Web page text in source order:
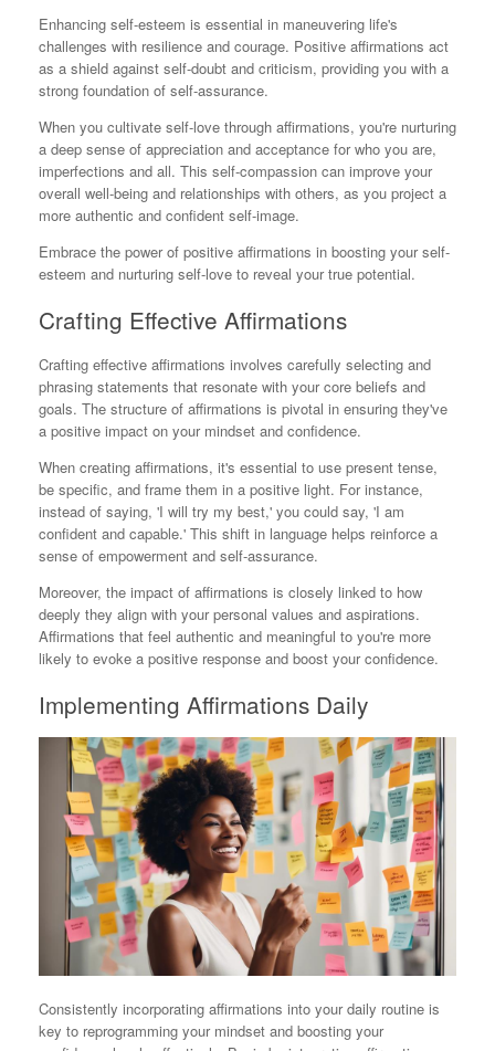
Enhancing self-esteem is essential in maneuvering life's
challenges with resilience and courage. Positive affirmations act
as a shield against self-doubt and criticism, providing you with a
strong foundation of self-assurance.
When you cultivate self-love through affirmations, you're nurturing
a deep sense of appreciation and acceptance for who you are,
imperfections and all. This self-compassion can improve your
overall well-being and relationships with others, as you project a
more authentic and confident self-image.
Embrace the power of positive affirmations in boosting your self-
esteem and nurturing self-love to reveal your true potential.
Crafting Effective Affirmations
Crafting effective affirmations involves carefully selecting and
phrasing statements that resonate with your core beliefs and
goals. The structure of affirmations is pivotal in ensuring they've
a positive impact on your mindset and confidence.
When creating affirmations, it's essential to use present tense,
be specific, and frame them in a positive light. For instance,
instead of saying, 'I will try my best,' you could say, 'I am
confident and capable.' This shift in language helps reinforce a
sense of empowerment and self-assurance.
Moreover, the impact of affirmations is closely linked to how
deeply they align with your personal values and aspirations.
Affirmations that feel authentic and meaningful to you're more
likely to evoke a positive response and boost your confidence.
Implementing Affirmations Daily
Consistently incorporating affirmations into your daily routine is
key to reprogramming your mindset and boosting your